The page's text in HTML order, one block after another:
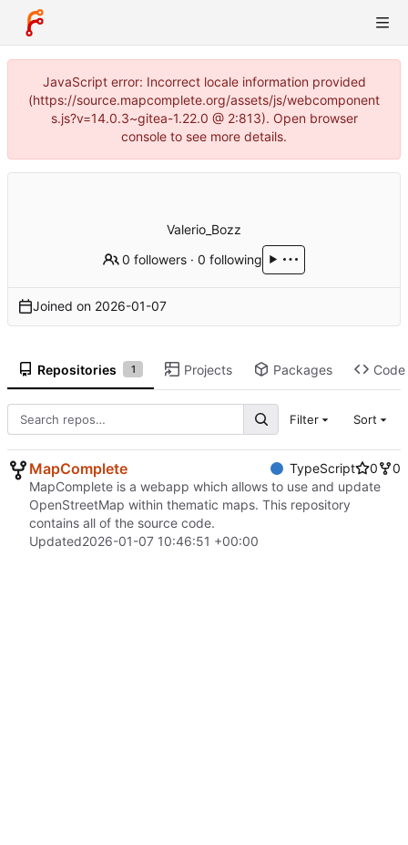
JavaScript error: Incorrect locale information provided
(https://source.mapcomplete.org/assets/js/webcomponent
s.js?v=14.0.3~gitea-1.22.0 @ 2:813). Open browser
console to see more details.
Valerio_Bozz
0 followers ·0 following
Joined on 2026-01-07
Repositories 1 Projects Packages Code
Filter Sort
MapComplete TypeScript 0
0
MapComplete is a webapp which allows to use and update
OpenStreetMap within thematic maps. This repository
contains all of the source code.
Updated2026-01-07 10:46:51 +00:00